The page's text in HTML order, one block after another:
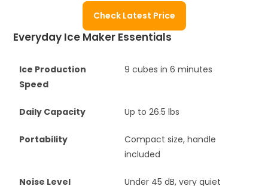
Check Latest Price
Everyday Ice Maker Essentials
Ice Production
Speed
9 cubes in 6 minutes
Daily Capacity Up to 26.5 lbs
Portability
Compact size, handle
included
Noise Level Under 45 dB, very quiet